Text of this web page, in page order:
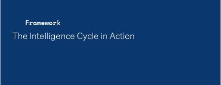
Framework
The Intelligence Cycle in Action